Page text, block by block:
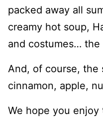
packed away all
creamy hot soup,
and costumes… the
And, of course, the
cinnamon, apple,
We hope you